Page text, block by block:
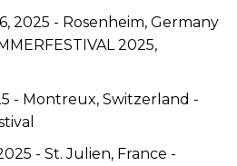
2025 - Rosenheim, Germany
2025,
- Montreux, Switzerland -
- St. Julien, France -